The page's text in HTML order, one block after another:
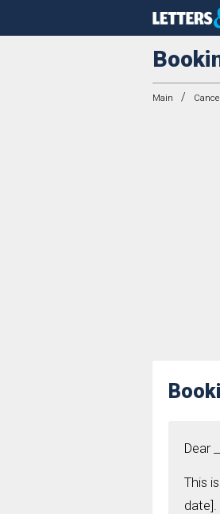
Main /
Dear
This